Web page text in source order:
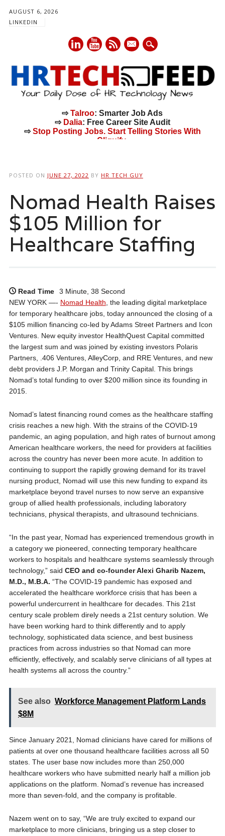
AUGUST 6, 2026
LINKEDIN
mail
⇨Talroo: Smarter Job Ads
⇨ Dalia: Free Career Site Audit
⇨Stop Posting Jobs. Start Telling Stories With
Cliquify.
POSTED ON JUNE 27, 2022 BY HR TECH GUY
Nomad Health Raises
$105 Million for
Healthcare Staffing
Read Time
3 Minute, 38 Second
NEW YORK —- Nomad Health, the leading digital marketplace
for temporary healthcare jobs, today announced the closing of a
$105 million financing co-led by Adams Street Partners and Icon
Ventures. New equity investor HealthQuest Capital committed
the largest sum and was joined by existing investors Polaris
Partners, .406 Ventures, AlleyCorp, and RRE Ventures, and new
debt providers J.P. Morgan and Trinity Capital. This brings
Nomad’s total funding to over $200 million since its founding in
2015.
Nomad’s latest financing round comes as the healthcare staffing
crisis reaches a new high. With the strains of the COVID-19
pandemic, an aging population, and high rates of burnout among
American healthcare workers, the need for providers at facilities
across the country has never been more acute. In addition to
continuing to support the rapidly growing demand for its travel
nursing product, Nomad will use this new funding to expand its
marketplace beyond travel nurses to now serve an expansive
group of allied health professionals, including laboratory
technicians, physical therapists, and ultrasound technicians.
“In the past year, Nomad has experienced tremendous growth in
a category we pioneered, connecting temporary healthcare
workers to hospitals and healthcare systems seamlessly through
technology,” said CEO and co-founder Alexi Gharib Nazem,
M.D., M.B.A. “The COVID-19 pandemic has exposed and
accelerated the healthcare workforce crisis that has been a
powerful undercurrent in healthcare for decades. This 21st
century scale problem direly needs a 21st century solution. We
have been working hard to think differently and to apply
technology, sophisticated data science, and best business
practices from across industries so that Nomad can more
efficiently, effectively, and scalably serve clinicians of all types at
health systems all across the country.”
See also Workforce Management Platform Lands
$8M
Since January 2021, Nomad clinicians have cared for millions of
patients at over one thousand healthcare facilities across all 50
states. The user base now includes more than 250,000
healthcare workers who have submitted nearly half a million job
applications on the platform. Nomad’s revenue has increased
more than seven-fold, and the company is profitable.
Nazem went on to say, “We are truly excited to expand our
marketplace to more clinicians, bringing us a step closer to